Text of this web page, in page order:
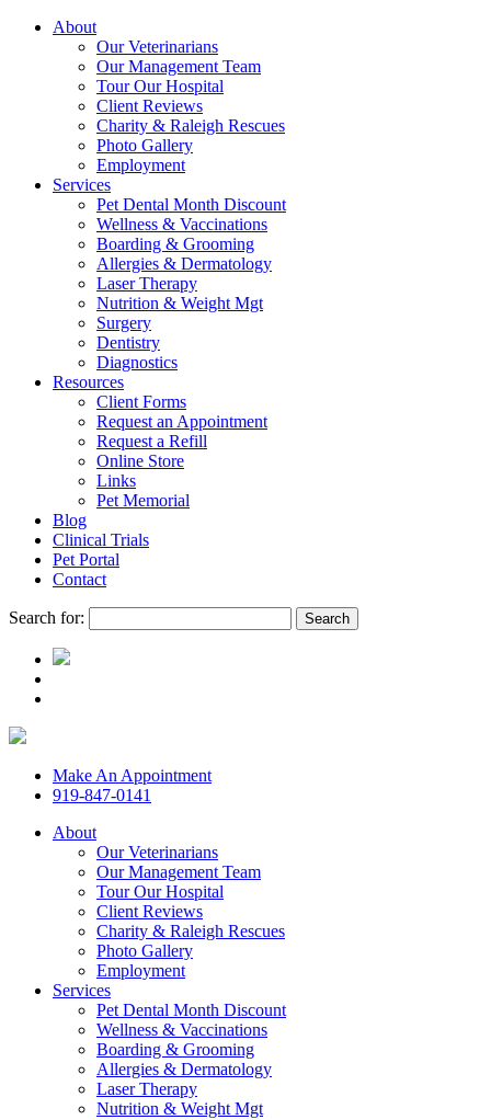
About
Our Veterinarians
Our Management Team
Tour Our Hospital
Client Reviews
Charity & Raleigh Rescues
Photo Gallery
Employment
Services
Pet Dental Month Discount
Wellness & Vaccinations
Boarding & Grooming
Allergies & Dermatology
Laser Therapy
Nutrition & Weight Mgt
Surgery
Dentistry
Diagnostics
Resources
Client Forms
Request an Appointment
Request a Refill
Online Store
Links
Pet Memorial
Blog
Clinical Trials
Pet Portal
Contact
Search for:
Make An Appointment
919-847-0141
About
Our Veterinarians
Our Management Team
Tour Our Hospital
Client Reviews
Charity & Raleigh Rescues
Photo Gallery
Employment
Services
Pet Dental Month Discount
Wellness & Vaccinations
Boarding & Grooming
Allergies & Dermatology
Laser Therapy
Nutrition & Weight Mgt